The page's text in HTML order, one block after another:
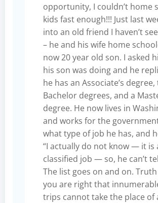
opportunity, I couldn’t home
kids fast enough!!! Just last
into an old friend I haven’t
– he and his wife home
now 20 year old son. I asked
his son was doing and he
he has an Associate’s degree,
Bachelor degrees, and a
degree. He now lives in
and works for the
what type of job he has, and
“I actually do not know — it is
classified job — so, he can’t
The list goes on and on.
you are right that
trips cannot take the place of